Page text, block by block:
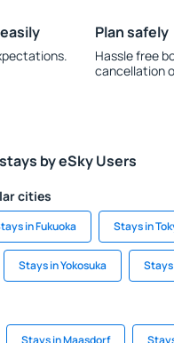
Plan safely
Hassle free
cancellation
by eSky Users
cities
in Fukuoka Stays in
Stays in Yokosuka Stays
Stays in Maasdorf